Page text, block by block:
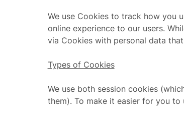
We use Cookies to track how you
online experience to our users.
via Cookies with personal data
Types of Cookies
We use both session cookies
them). To make it easier for you